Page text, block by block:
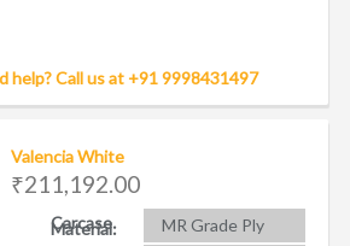
help? Call us at +91 9998431497
Valencia White
₹211,192.00
Carcase
Material:
MR Grade Ply